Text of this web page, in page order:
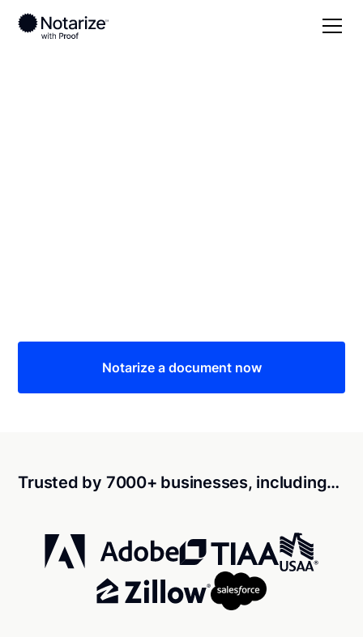
Notarize a document now
Trusted by 7000+ businesses, including…